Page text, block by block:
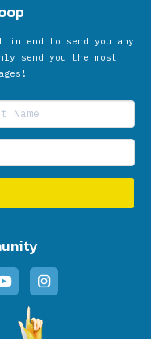
to send you any
send you the most